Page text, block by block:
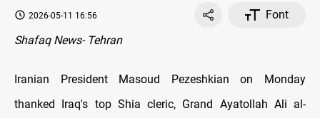
2026-05-11 16:56
Font
Shafaq News- Tehran
Iranian President Masoud Pezeshkian on Monday
thanked Iraq's top Shia cleric, Grand Ayatollah Ali al-